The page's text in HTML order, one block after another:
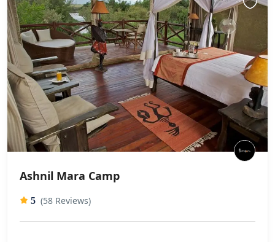
Ashnil Mara Camp
5 (58 Reviews)